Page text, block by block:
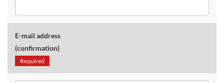
E-mail address
(confirmation)
Required